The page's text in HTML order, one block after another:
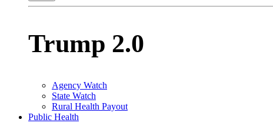
Trump 2.0
Agency Watch
State Watch
Rural Health Payout
Public Health